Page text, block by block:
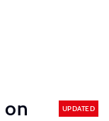
UPDATED